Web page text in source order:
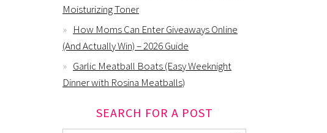
Moisturizing Toner
How Moms Can Enter Giveaways Online
(And Actually Win) – 2026 Guide
Garlic Meatball Boats (Easy Weeknight
Dinner with Rosina Meatballs)
SEARCH FOR A POST